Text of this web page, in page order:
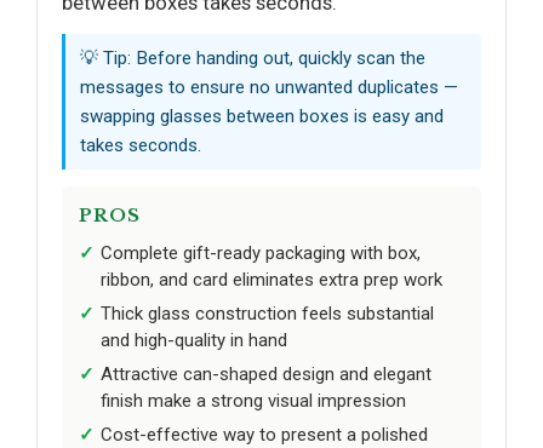
💡 Tip: Before handing out, quickly scan the
messages to ensure no unwanted duplicates —
swapping glasses between boxes is easy and
takes seconds.
PROS
Complete gift-ready packaging with box,
ribbon, and card eliminates extra prep work
Thick glass construction feels substantial
and high-quality in hand
Attractive can-shaped design and elegant
finish make a strong visual impression
Cost-effective way to present a polished